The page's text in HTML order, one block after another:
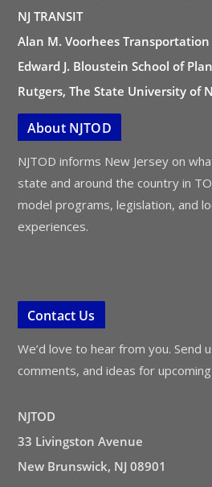
NJ TRANSIT
Alan M. Voorhees
Edward J. Bloustein School of
Rutgers, The State University of
About NJTOD
NJTOD informs New Jersey on
state and around the country in
model programs, legislation, and
experiences.
Contact Us
We’d love to hear from you. Send
comments, and ideas for
NJTOD
33 Livingston Avenue
New Brunswick, NJ 08901